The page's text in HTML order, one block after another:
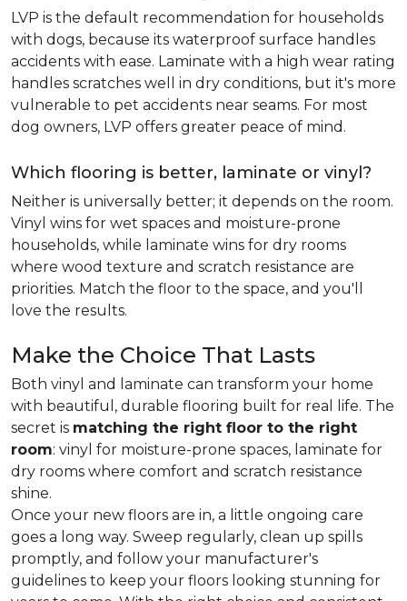
LVP is the default recommendation for households
with dogs, because its waterproof surface handles
accidents with ease. Laminate with a high wear rating
handles scratches well in dry conditions, but it's more
vulnerable to pet accidents near seams. For most
dog owners, LVP offers greater peace of mind.
Which flooring is better, laminate or vinyl?
Neither is universally better; it depends on the room.
Vinyl wins for wet spaces and moisture-prone
households, while laminate wins for dry rooms
where wood texture and scratch resistance are
priorities. Match the floor to the space, and you'll
love the results.
Make the Choice That Lasts
Both vinyl and laminate can transform your home
with beautiful, durable flooring built for real life. The
secret is matching the right floor to the right
room: vinyl for moisture-prone spaces, laminate for
dry rooms where comfort and scratch resistance
shine.
Once your new floors are in, a little ongoing care
goes a long way. Sweep regularly, clean up spills
promptly, and follow your manufacturer's
guidelines to keep your floors looking stunning for